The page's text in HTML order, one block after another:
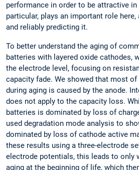
performance in order to be attractive
particular, plays an important role
and reliably predicting it.
To better understand the aging of
batteries with layered oxide cathodes,
the electrode level, focusing on
capacity fade. We showed that most
during aging is caused by the anode.
does not apply to the capacity loss.
batteries is dominated by loss of
used degradation mode analysis to
dominated by loss of cathode active
these results using a three-electrode
electrode potentials, this leads to only
aging at the beginning of life, which